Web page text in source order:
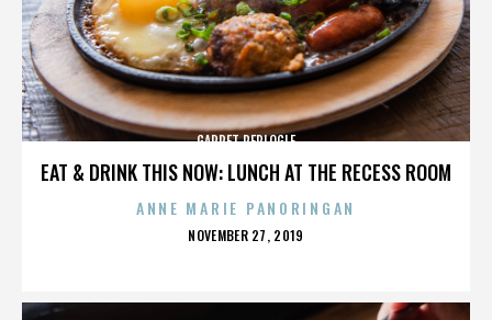
EAT & DRINK THIS NOW: LUNCH AT THE RECESS ROOM
GARRET REPLOGLE
ANNE MARIE PANORINGAN
POSTED
NOVEMBER 27, 2019